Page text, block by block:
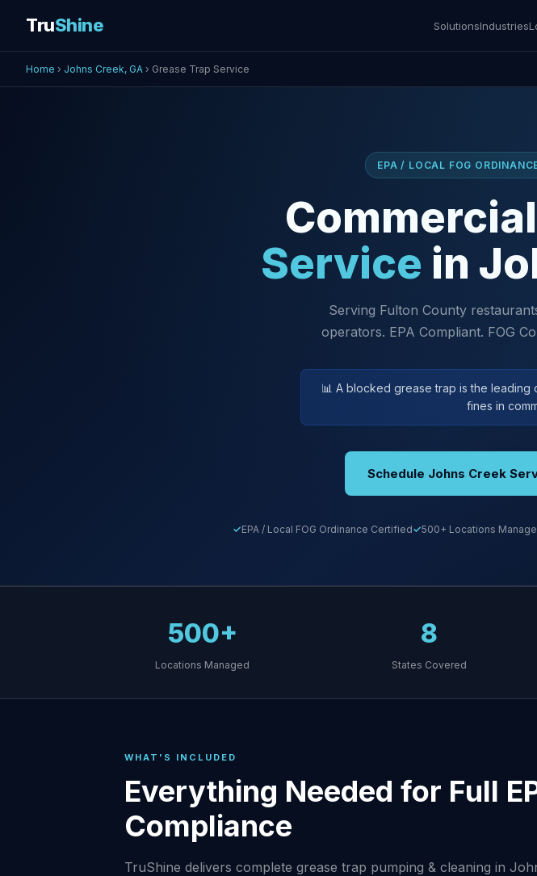
TruShine SolutionsIndustries
Home › Johns Creek, GA › Grease Trap Service
EPA / LOCAL FOG
Commercial
Service in
Serving Fulton County
operators. EPA Compliant. FOG
📊 A blocked grease trap is the leading
fines in
Schedule Johns Creek
EPA / Local FOG Ordinance Certified 500+ Locations
500+
Locations Managed
8
States Covered
WHAT'S INCLUDED
Everything Needed for Full
Compliance
TruShine delivers complete grease trap pumping & cleaning in